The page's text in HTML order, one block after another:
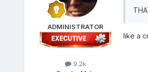
ADMINISTRATOR
9.2k
like a